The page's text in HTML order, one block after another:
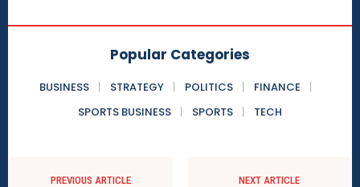
Popular Categories
BUSINESS STRATEGY POLITICS
FINANCE
SPORTS BUSINESS
SPORTS TECH
PREVIOUS ARTICLE NEXT ARTICLE